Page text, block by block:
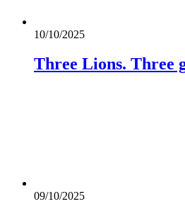
10/10/2025
Three Lions. Three
09/10/2025